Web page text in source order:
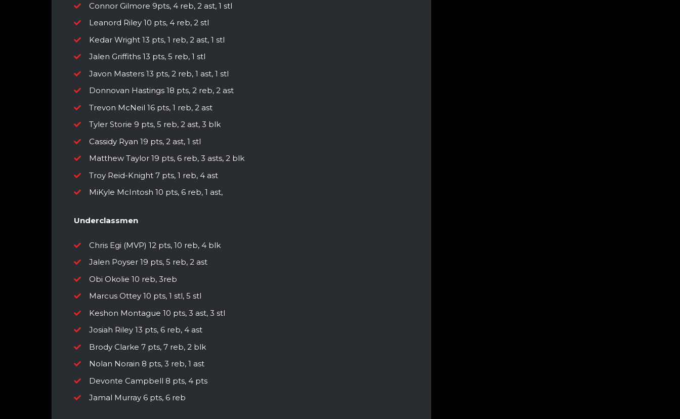
Connor Gilmore 9pts, 4 reb, 2 ast, 1 stl
Leanord Riley 10 pts, 4 reb, 2 stl
Kedar Wright 13 pts, 1 reb, 2 ast, 1 stl
Jalen Griffiths 13 pts, 5 reb, 1 stl
Javon Masters 13 pts, 2 reb, 1 ast, 1 stl
Donnovan Hastings 18 pts, 2 reb, 2 ast
Trevon McNeil 16 pts, 1 reb, 2 ast
Tyler Storie 9 pts, 5 reb, 2 ast, 3 blk
Cassidy Ryan 19 pts, 2 ast, 1 stl
Matthew Taylor 19 pts, 6 reb, 3 asts, 2 blk
Troy Reid-Knight 7 pts, 1 reb, 4 ast
MiKyle McIntosh 10 pts, 6 reb, 1 ast,
Underclassmen
Chris Egi (MVP) 12 pts, 10 reb, 4 blk
Jalen Poyser 19 pts, 5 reb, 2 ast
Obi Okolie 10 reb, 3reb
Marcus Ottey 10 pts, 1 stl, 5 stl
Keshon Montague 10 pts, 3 ast, 3 stl
Josiah Riley 13 pts, 6 reb, 4 ast
Brody Clarke 7 pts, 7 reb, 2 blk
Nolan Norain 8 pts, 3 reb, 1 ast
Devonte Campbell 8 pts, 4 pts
Jamal Murray 6 pts, 6 reb